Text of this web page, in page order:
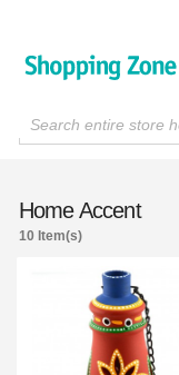
Search entire store
Home Accent
10 Item(s)